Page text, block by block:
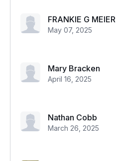
FRANKIE G MEIER
May 07, 2025
Mary Bracken
April 16, 2025
Nathan Cobb
March 26, 2025